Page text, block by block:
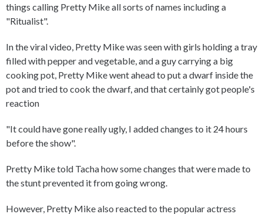
things calling Pretty Mike all sorts of names including a
"Ritualist".
In the viral video, Pretty Mike was seen with girls holding a tray
filled with pepper and vegetable, and a guy carrying a big
cooking pot, Pretty Mike went ahead to put a dwarf inside the
pot and tried to cook the dwarf, and that certainly got people's
reaction
"It could have gone really ugly, I added changes to it 24 hours
before the show".
Pretty Mike told Tacha how some changes that were made to
the stunt prevented it from going wrong.
However, Pretty Mike also reacted to the popular actress